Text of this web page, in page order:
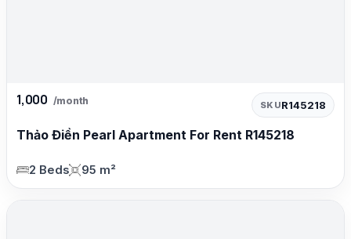
1,000 /month SKUR145218
Thảo Điền Pearl Apartment For Rent R145218
2 Beds 95 m²